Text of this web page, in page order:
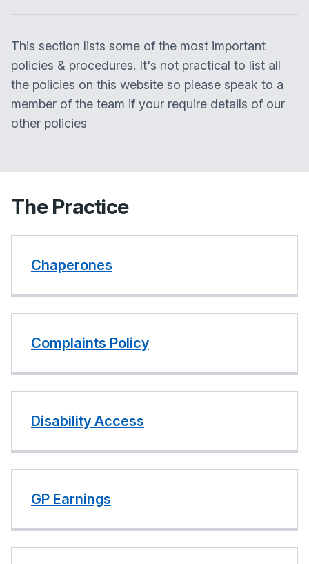
This section lists some of the most important
policies & procedures. It's not practical to list all
the policies on this website so please speak to a
member of the team if your require details of our
other policies
The Practice
Chaperones
Complaints Policy
Disability Access
GP Earnings